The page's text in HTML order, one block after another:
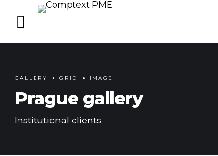
GALLERY GRID IMAGE
Prague gallery
Institutional clients